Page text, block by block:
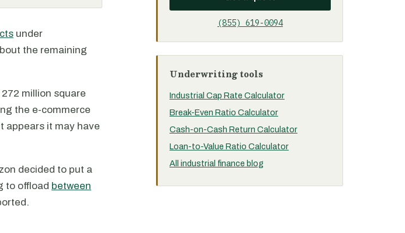
under
the remaining
million square
the e-commerce
appears it may have
decided to put a
to offload between
(855) 619-0094
Underwriting tools
Industrial Cap Rate Calculator
Break-Even Ratio Calculator
Cash-on-Cash Return Calculator
Loan-to-Value Ratio Calculator
All industrial finance blog